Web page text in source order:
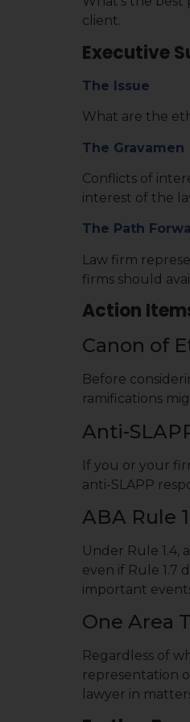
client.
Executive
The Issue
What are the
The Gravamen
Conflicts of
interest of the
The Path
Law firm
firms should
Action
Canon of
Before
ramifications
Anti-
If you or your
anti-SLAPP
ABA Rule
Under Rule 1.4,
even if Rule 1.7
important
One Area
Regardless of
representation
lawyer in